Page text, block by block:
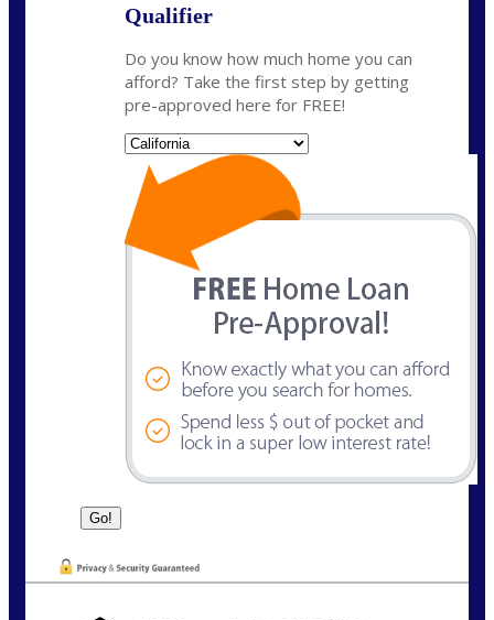
Qualifier
Do you know how much home you can
afford? Take the first step by getting
pre-approved here for FREE!